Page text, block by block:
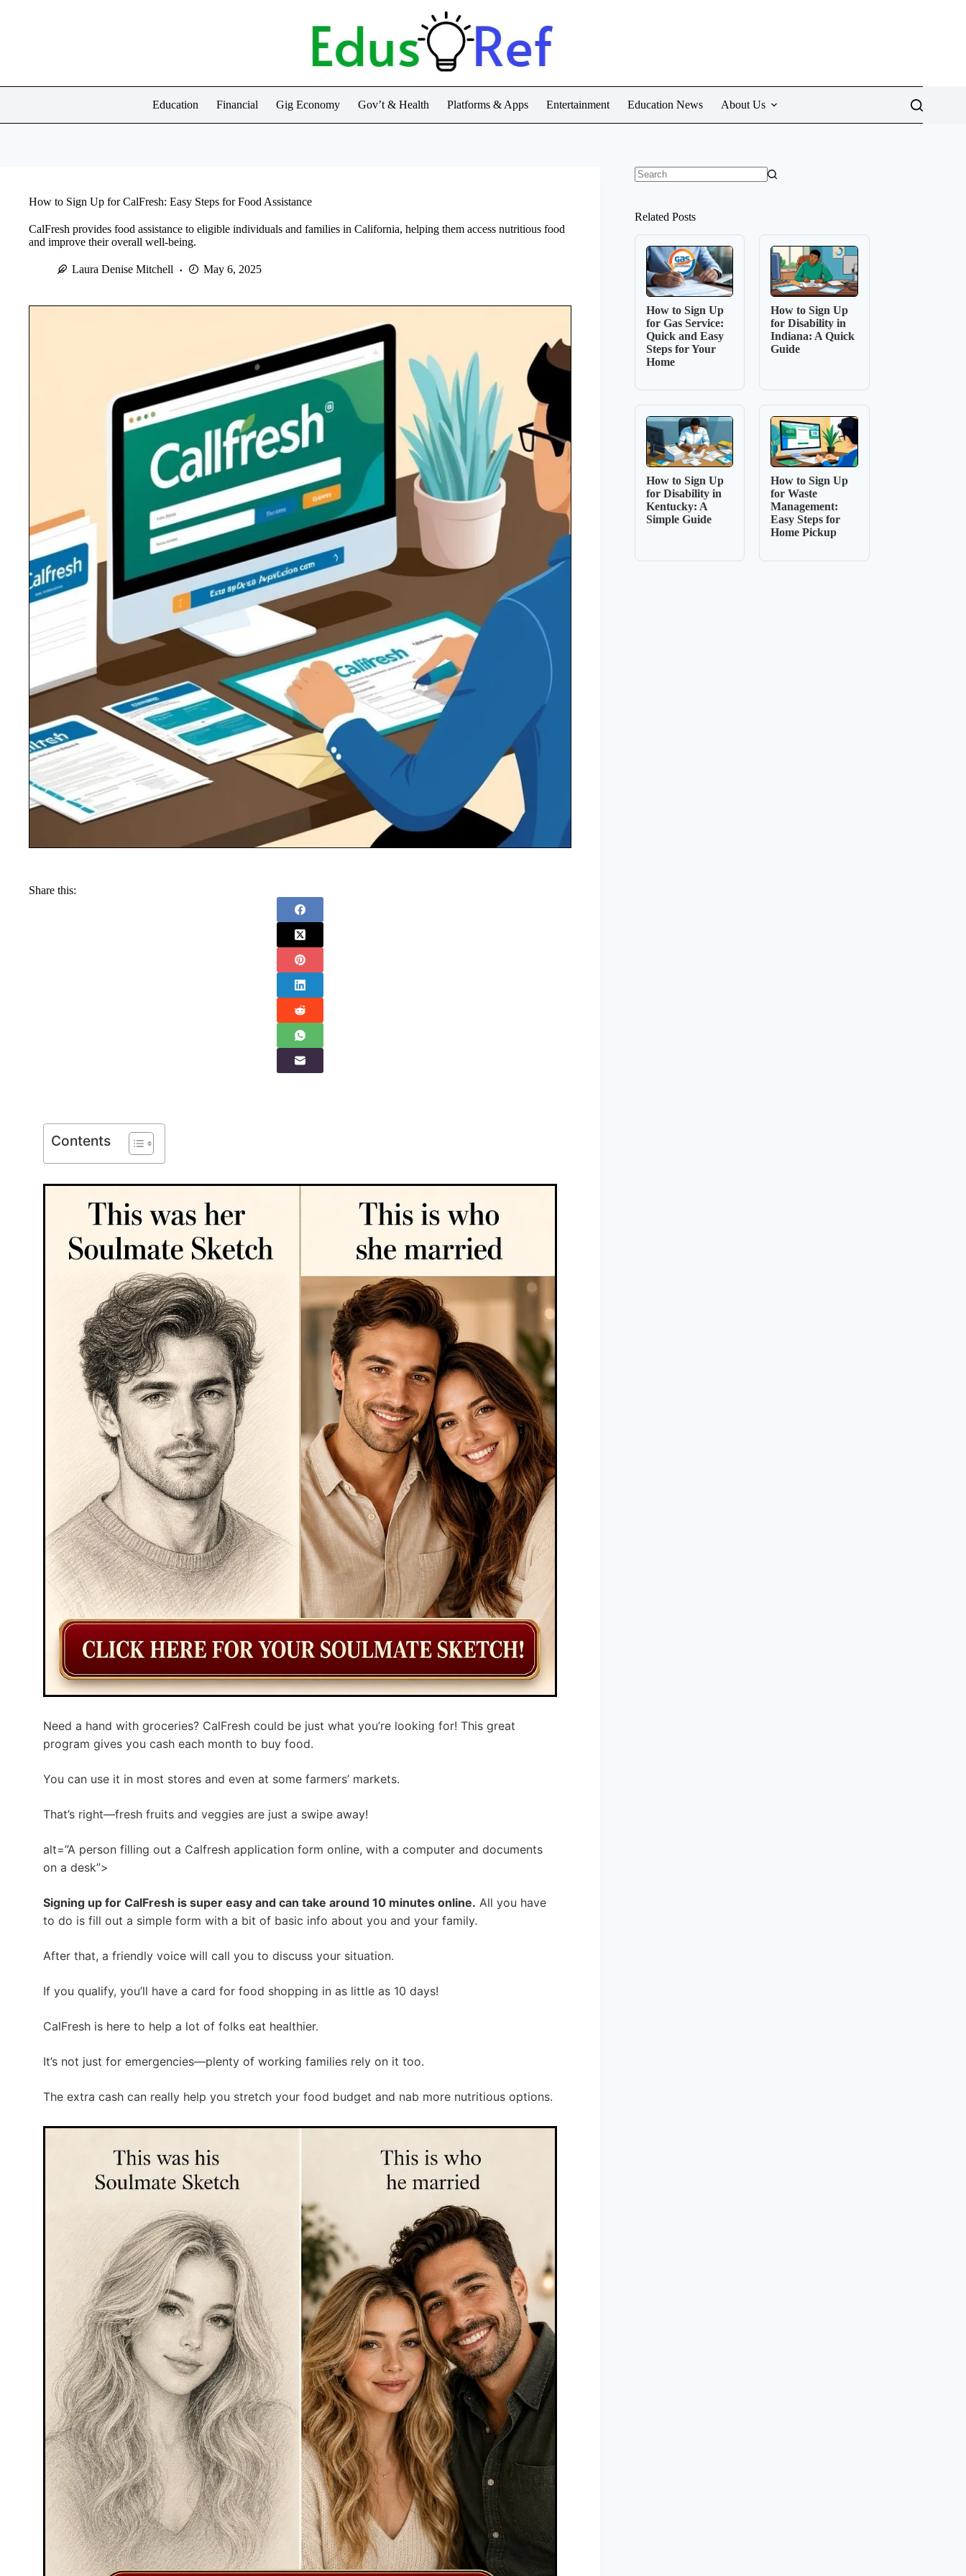
Education Financial Gig Economy Gov’t & Health Platforms & Apps Entertainment Education News About Us
How to Sign Up for CalFresh: Easy Steps for Food Assistance
CalFresh provides food assistance to eligible individuals and families in California, helping them access nutritious food
and improve their overall well-being.
Laura Denise Mitchell May 6, 2025
Share this:
Contents
Need a hand with groceries? CalFresh could be just what you’re looking for! This great
program gives you cash each month to buy food.
You can use it in most stores and even at some farmers’ markets.
That’s right—fresh fruits and veggies are just a swipe away!
alt=”A person filling out a Calfresh application form online, with a computer and documents
on a desk”>
Signing up for CalFresh is super easy and can take around 10 minutes online. All you have
to do is fill out a simple form with a bit of basic info about you and your family.
After that, a friendly voice will call you to discuss your situation.
If you qualify, you’ll have a card for food shopping in as little as 10 days!
CalFresh is here to help a lot of folks eat healthier.
It’s not just for emergencies—plenty of working families rely on it too.
The extra cash can really help you stretch your food budget and nab more nutritious options.
Related Posts
How to Sign Up
for Gas Service:
Quick and Easy
Steps for Your
Home
How to Sign Up
for Disability in
Indiana: A Quick
Guide
How to Sign Up
for Disability in
Kentucky: A
Simple Guide
How to Sign Up
for Waste
Management:
Easy Steps for
Home Pickup